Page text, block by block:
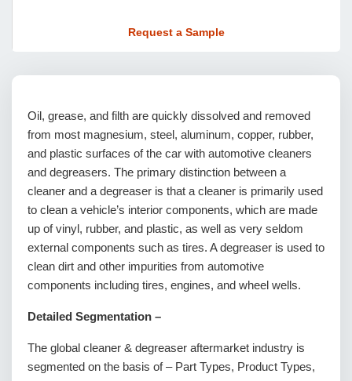
Request a Sample
Oil, grease, and filth are quickly dissolved and removed
from most magnesium, steel, aluminum, copper, rubber,
and plastic surfaces of the car with automotive cleaners
and degreasers. The primary distinction between a
cleaner and a degreaser is that a cleaner is primarily used
to clean a vehicle’s interior components, which are made
up of vinyl, rubber, and plastic, as well as very seldom
external components such as tires. A degreaser is used to
clean dirt and other impurities from automotive
components including tires, engines, and wheel wells.
Detailed Segmentation –
The global cleaner & degreaser aftermarket industry is
segmented on the basis of – Part Types, Product Types,